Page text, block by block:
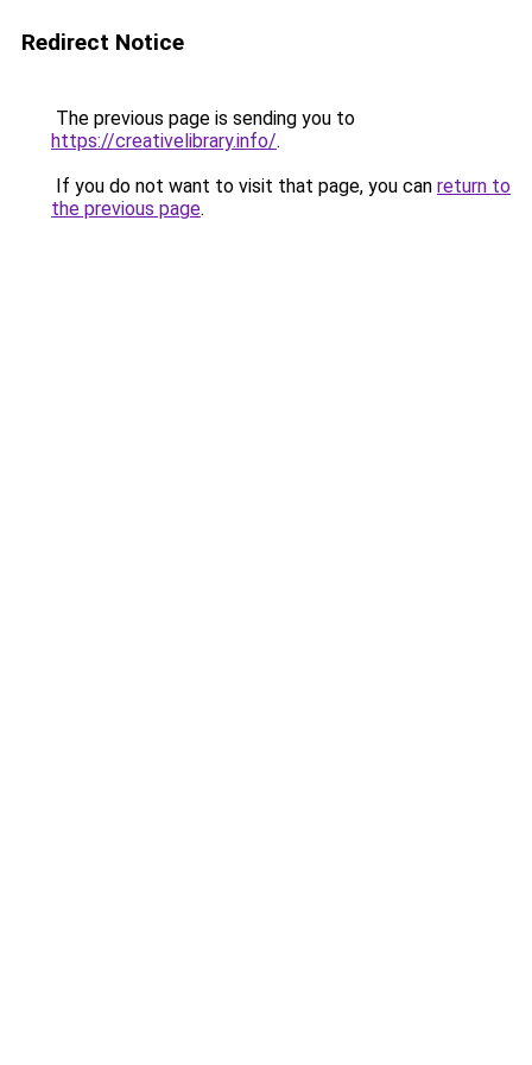
Redirect Notice
The previous page is sending you to
https://creativelibrary.info/.
If you do not want to visit that page, you can return to
the previous page.